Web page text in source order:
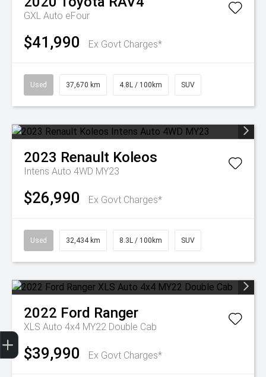
GXL Auto eFour
$41,990 Ex Govt Charges*
Used 37,670 km 4.8L / 100km SUV
2023 Renault Koleos
Intens Auto 4WD MY23
$26,990 Ex Govt Charges*
Used 32,434 km 8.3L / 100km SUV
2022 Ford Ranger
XLS Auto 4x4 MY22 Double Cab
$39,990 Ex Govt Charges*
Get Your Instant Price Offer
Finance Application
Credit Score